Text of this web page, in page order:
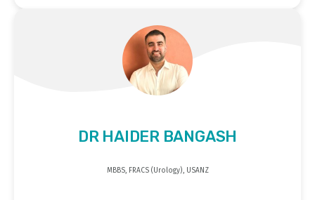
DR HAIDER BANGASH
MBBS, FRACS (Urology), USANZ